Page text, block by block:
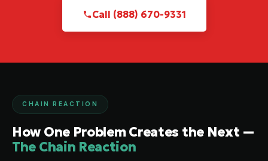
Call (888) 670-9331
CHAIN REACTION
How One Problem Creates the Next —
The Chain Reaction